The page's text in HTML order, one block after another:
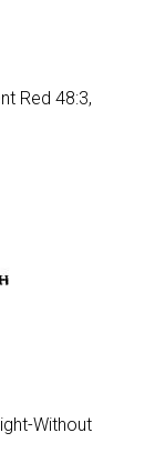
Red 48:3,
Without